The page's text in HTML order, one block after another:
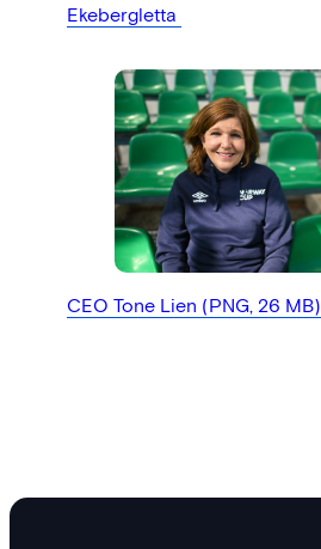
Ekebergletta
CEO Tone Lien (PNG, 26 MB)